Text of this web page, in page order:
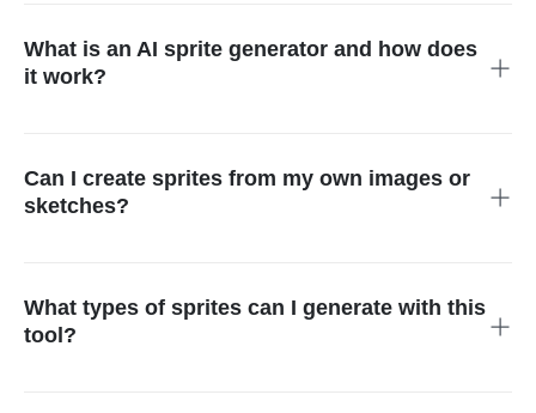
characters, enemies, objects, or visual effects in 2D and RPG
games.
What is an AI sprite generator and how does
it work?
maker simplifies game development and asset creation for
RPGs, platformers, and indie games.
Can I create sprites from my own images or
sketches?
playable sprites suitable for characters, enemies, items, and
game assets.
What types of sprites can I generate with this
tool?